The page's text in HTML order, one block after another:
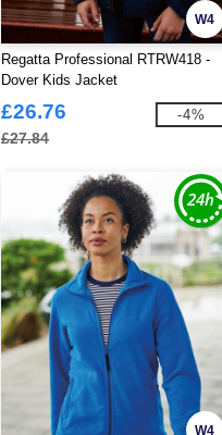
W4
Regatta Professional RTRW418 -
Dover Kids Jacket
£26.76
£27.84
-4%
W4